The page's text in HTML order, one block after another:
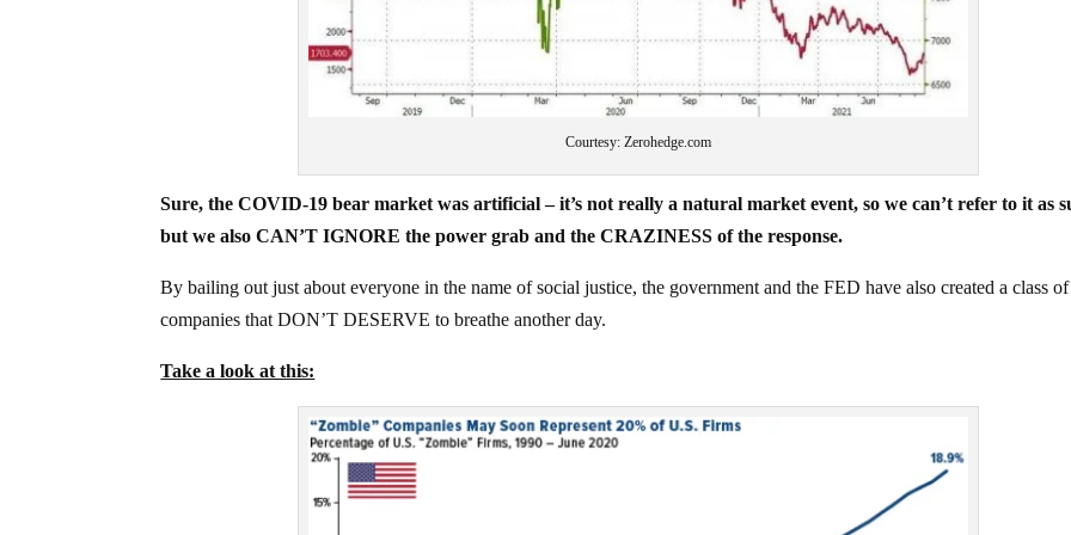
Courtesy: Zerohedge.com
Sure, the COVID-19 bear market was artificial – it’s not really a natural market event, so we can’t refer to it as
but we also CAN’T IGNORE the power grab and the CRAZINESS of the response.
By bailing out just about everyone in the name of social justice, the government and the FED have also created a class of
companies that DON’T DESERVE to breathe another day.
Take a look at this: